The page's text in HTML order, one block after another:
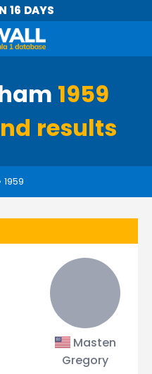
16 DAYS
1959
results
› 1959
Masten
Gregory